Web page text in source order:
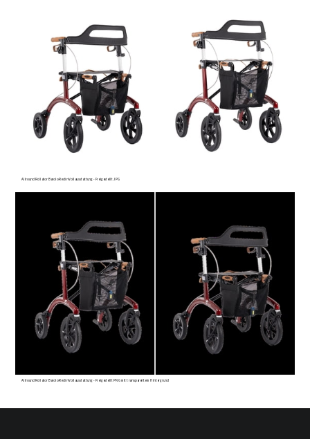
Allround Rollator Barolo Red in Vollausstattung - Freigestellt JPG
Allround Rollator Barolo Red in Vollausstattung - Freigestellt PNG mit transparentem Hintergrund